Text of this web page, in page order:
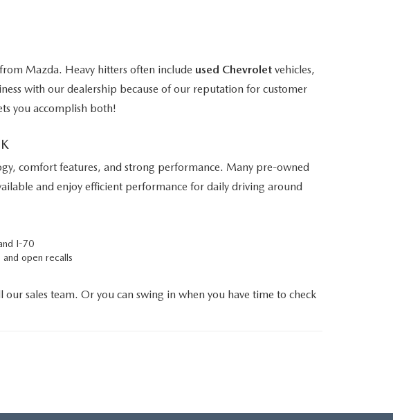
Mazda. Heavy hitters often include used Chevrolet vehicles,
with our dealership because of our reputation for customer
you accomplish both!
comfort features, and strong performance. Many pre-owned
and enjoy efficient performance for daily driving around
I-70
open recalls
sales team. Or you can swing in when you have time to check